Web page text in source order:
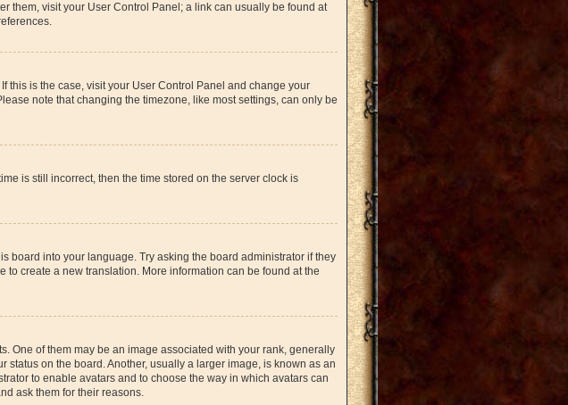
them, visit your User Control Panel; a link can usually be found at
this is the case, visit your User Control Panel and change your
note that changing the timezone, like most settings, can only be
is still incorrect, then the time stored on the server clock is
board into your language. Try asking the board administrator if they
create a new translation. More information can be found at the
One of them may be an image associated with your rank, generally
on the board. Another, usually a larger image, is known as an
to enable avatars and to choose the way in which avatars can
ask them for their reasons.